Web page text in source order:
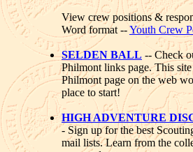
View crew positions &
Word format --Youth Crew
SELDEN BALL -- Check
Philmont links page. This
Philmont page on the web
place to start!
HIGH ADVENTURE
- Sign up for the best
mail lists. Learn from the